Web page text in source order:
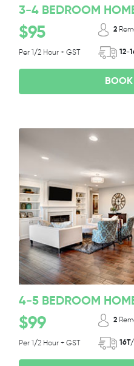
3-4 BEDROOM
$95
Per 1/2 Hour + GST
2
12-
4-5 BEDROOM
$99
Per 1/2 Hour + GST
2